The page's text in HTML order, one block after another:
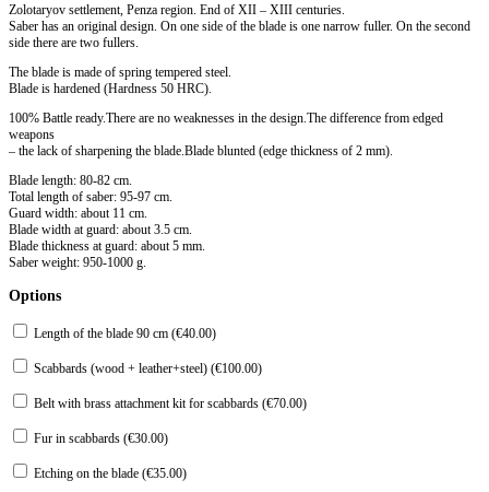
Zolotaryov settlement, Penza region. End of XII – XIII centuries.
Saber has an original design. On one side of the blade is one narrow fuller. On the second
side there are two fullers.
The blade is made of spring tempered steel.
Blade is hardened (Hardness 50 HRC).
100% Battle ready.There are no weaknesses in the design.The difference from edged
weapons
– the lack of sharpening the blade.Blade blunted (edge thickness of 2 mm).
Blade length: 80-82 cm.
Total length of saber: 95-97 cm.
Guard width: about 11 cm.
Blade width at guard: about 3.5 cm.
Blade thickness at guard: about 5 mm.
Saber weight: 950-1000 g.
Options
Length of the blade 90 cm (€40.00)
Scabbards (wood + leather+steel) (€100.00)
Belt with brass attachment kit for scabbards (€70.00)
Fur in scabbards (€30.00)
Etching on the blade (€35.00)